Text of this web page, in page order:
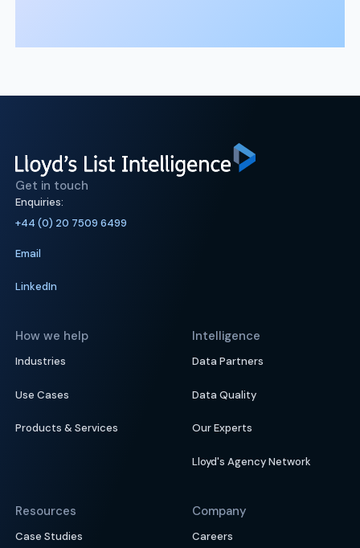
Get in touch
Enquiries:
+44 (0) 20 7509 6499
Email
LinkedIn
How we help
Industries
Use Cases
Products & Services
Intelligence
Data Partners
Data Quality
Our Experts
Lloyd's Agency Network
Resources
Case Studies
Company
Careers